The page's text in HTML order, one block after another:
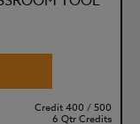
Credit 400 / 500
6 Qtr Credits